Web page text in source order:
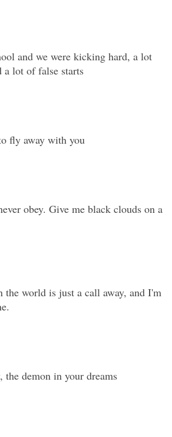
and we were kicking hard, a lot
a lot of false starts
fly away with you
obey. Give me black clouds on a
world is just a call away, and I'm
demon in your dreams